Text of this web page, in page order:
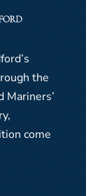
the
Mariners’
come